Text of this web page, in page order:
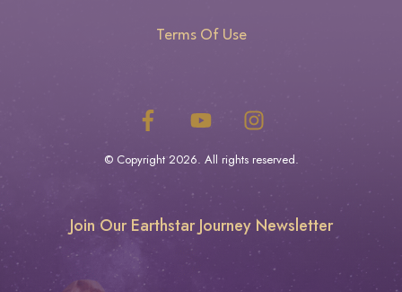
Terms Of Use
© Copyright 2026. All rights reserved.
Join Our Earthstar Journey Newsletter